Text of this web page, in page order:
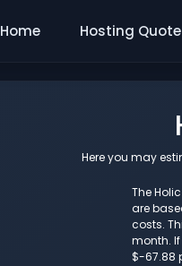
Home Hosting Quote
Here you may
The
are
costs.
month.
$-67.88